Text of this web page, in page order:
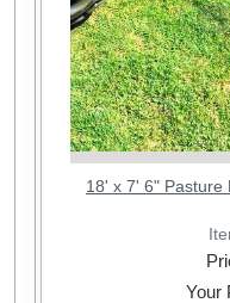
18' x 7' 6" Pasture
Your